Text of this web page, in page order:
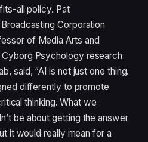
all policy. Pat
Corporation
of Media Arts and
Psychology research
said, “AI is not just one thing.
differently to promote
thinking. What we
be about getting the answer
it would really mean for a